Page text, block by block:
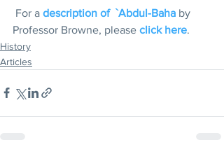
For a description of  `Abdul-Baha by
Professor Browne, please click here.
History
Articles